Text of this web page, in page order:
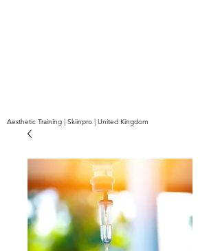
Aesthetic Training | Skiinpro | United Kingdom